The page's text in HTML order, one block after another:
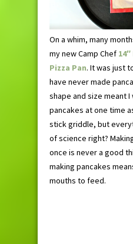
On a whim, many
my new Camp Chef
Pizza Pan. It was just
have never made
shape and size meant
pancakes at one time
stick griddle, but
of science right?
once is never a good
making pancakes
mouths to feed.